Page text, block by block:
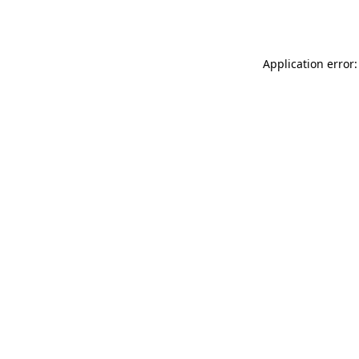
Application